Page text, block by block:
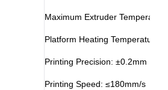
Maximum Extruder
Platform Heating Temperature:
Printing Precision: ±0.2mm
Printing Speed: ≤180mm/s